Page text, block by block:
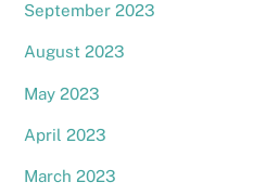
September 2023
August 2023
May 2023
April 2023
March 2023